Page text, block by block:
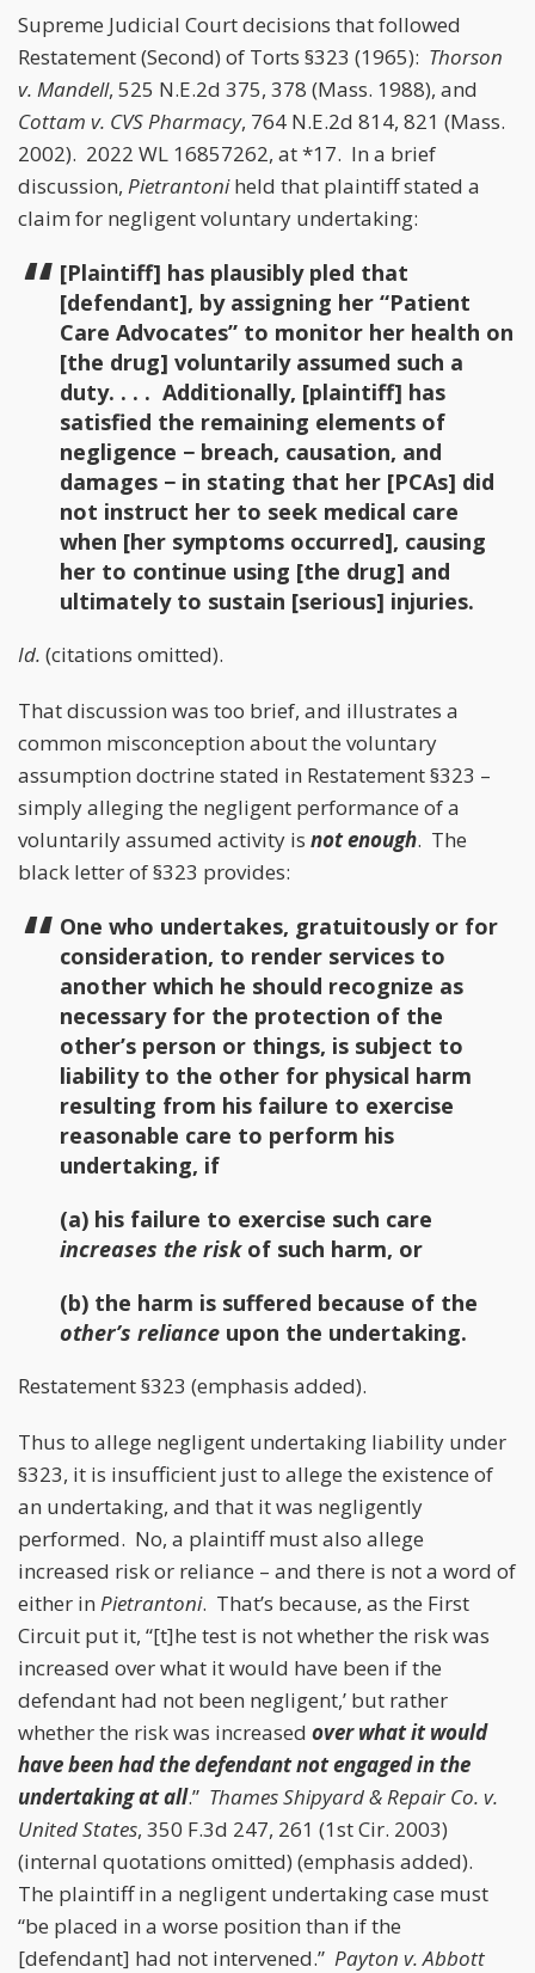
Supreme Judicial Court decisions that followed
Restatement (Second) of Torts §323 (1965): Thorson
v. Mandell, 525 N.E.2d 375, 378 (Mass. 1988), and
Cottam v. CVS Pharmacy, 764 N.E.2d 814, 821 (Mass.
2002). 2022 WL 16857262, at *17. In a brief
discussion, Pietrantoniheld that plaintiff stated a
claim for negligent voluntary undertaking:
[Plaintiff] has plausibly pled that
[defendant], by assigning her “Patient
Care Advocates” to monitor her health on
[the drug] voluntarily assumed such a
duty. . . . Additionally, [plaintiff] has
satisfied the remaining elements of
negligence − breach, causation, and
damages − in stating that her [PCAs] did
not instruct her to seek medical care
when [her symptoms occurred], causing
her to continue using [the drug] and
ultimately to sustain [serious] injuries.
Id. (citations omitted).
That discussion was too brief, and illustrates a
common misconception about the voluntary
assumption doctrine stated in Restatement §323 –
simply alleging the negligent performance of a
voluntarily assumed activity is not enough. The
black letter of §323 provides:
One who undertakes, gratuitously or for
consideration, to render services to
another which he should recognize as
necessary for the protection of the
other’s person or things, is subject to
liability to the other for physical harm
resulting from his failure to exercise
reasonable care to perform his
undertaking, if
(a) his failure to exercise such care
increases the riskof such harm, or
(b) the harm is suffered because of the
other’s reliance upon the undertaking.
Restatement §323 (emphasis added).
Thus to allege negligent undertaking liability under
§323, it is insufficient just to allege the existence of
an undertaking, and that it was negligently
performed. No, a plaintiff must also allege
increased risk or reliance – and there is not a word of
either in Pietrantoni. That’s because, as the First
Circuit put it, “[t]he test is not whether the risk was
increased over what it would have been if the
defendant had not been negligent,’ but rather
whether the risk was increased over what it would
have been had the defendant not engaged in the
undertaking at all.” Thames Shipyard & Repair Co. v.
United States, 350 F.3d 247, 261 (1st Cir. 2003)
(internal quotations omitted) (emphasis added).
The plaintiff in a negligent undertaking case must
“be placed in a worse position than if the
[defendant] had not intervened.” Payton v. Abbott